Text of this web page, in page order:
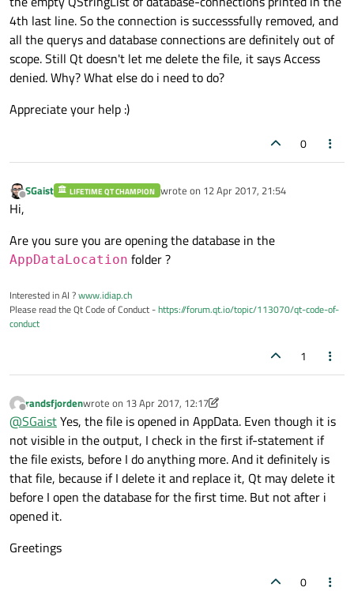
qDebug().noquote() << (f.remove() ?
4th last line. So the connection is successsfully removed, and
all the querys and database connections are definitely out of
scope. Still Qt doesn't let me delete the file, it says Access
denied. Why? What else do i need to do?
Appreciate your help :)
0
Offline
SGaist LIFETIME QT CHAMPION wrote on 12 Apr 2017, 21:54
last edited by
Hi,
Are you sure you are opening the database in the
AppDataLocation folder ?
Interested in AI ?www.idiap.ch
Please read the Qt Code of Conduct -https://forum.qt.io/topic/113070/qt-code-of-
conduct
1
Offline
randsfjordenwrote on 13 Apr 2017, 12:17
last edited by randsfjorden
@SGaistYes, the file is opened in AppData. Even though it is
not visible in the output, I check in the first if-statement if
the file exists, before I do anything more. And it definitely is
that file, because if I delete it and replace it, Qt may delete it
before I open the database for the first time. But not after i
opened it.
Greetings
0